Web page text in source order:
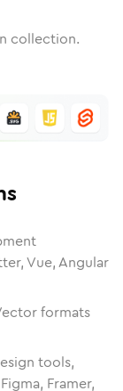
collection.
Vue, Angular
formats
tools,
Framer,